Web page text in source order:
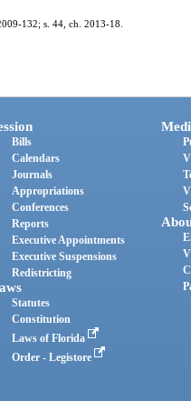
132; s. 44, ch. 2013-18.
Bills
Calendars
Journals
Appropriations
Conferences
Reports
Executive Appointments
Executive Suspensions
Redistricting
Statutes
Constitution
Laws of Florida
Order - Legistore